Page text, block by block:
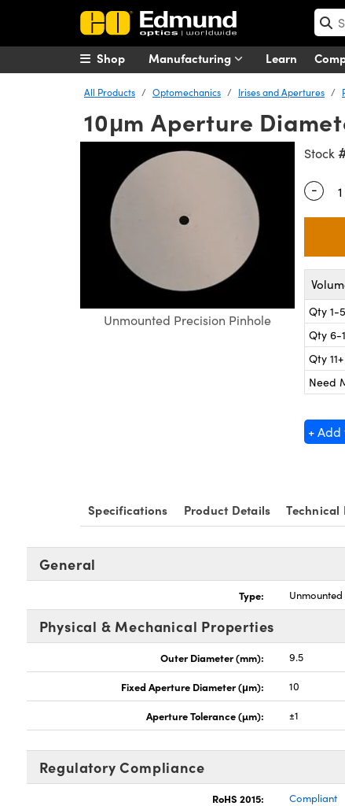
Manufacturing Learn
Shop
All Products Optomechanics Irises and Apertures
10μm Aperture
Unmounted Precision Pinhole
Stock
-
Qty 1-5
Qty 6-
Qty 11+
Need
+ Add
Specifications Product Details
General
Type: Unmounted
Physical & Mechanical Properties
Outer Diameter (mm): 9.5
Fixed Aperture Diameter (μm): 10
Aperture Tolerance (µm): ±1
Regulatory Compliance
RoHS 2015: Compliant